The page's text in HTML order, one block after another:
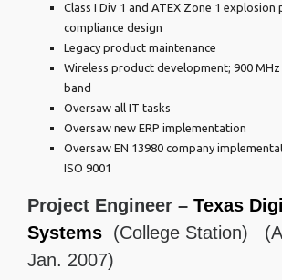
Class I Div 1 and ATEX Zone 1
compliance design
Legacy product maintenance
Wireless product development; 900 MHz
band
Oversaw all IT tasks
Oversaw new ERP implementation
Oversaw EN 13980 company
ISO 9001
Project Engineer – Texas
Systems (College Station)
Jan. 2007)